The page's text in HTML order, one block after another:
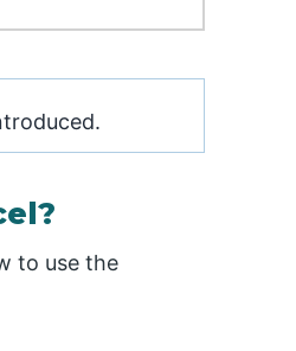
to use the